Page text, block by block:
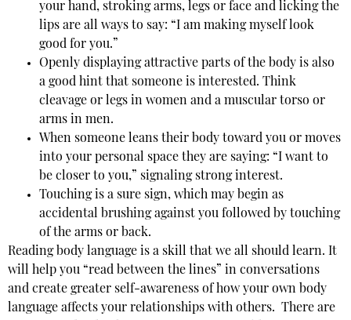
your hand, stroking arms, legs or face and licking the
lips are all ways to say: “I am making myself look
good for you.”
Openly displaying attractive parts of the body is also
a good hint that someone is interested. Think
cleavage or legs in women and a muscular torso or
arms in men.
When someone leans their body toward you or moves
into your personal space they are saying: “I want to
be closer to you,” signaling strong interest.
Touching is a sure sign, which may begin as
accidental brushing against you followed by touching
of the arms or back.
Reading body language is a skill that we all should learn. It
will help you “read between the lines” in conversations
and create greater self-awareness of how your own body
language affects your relationships with others. There are